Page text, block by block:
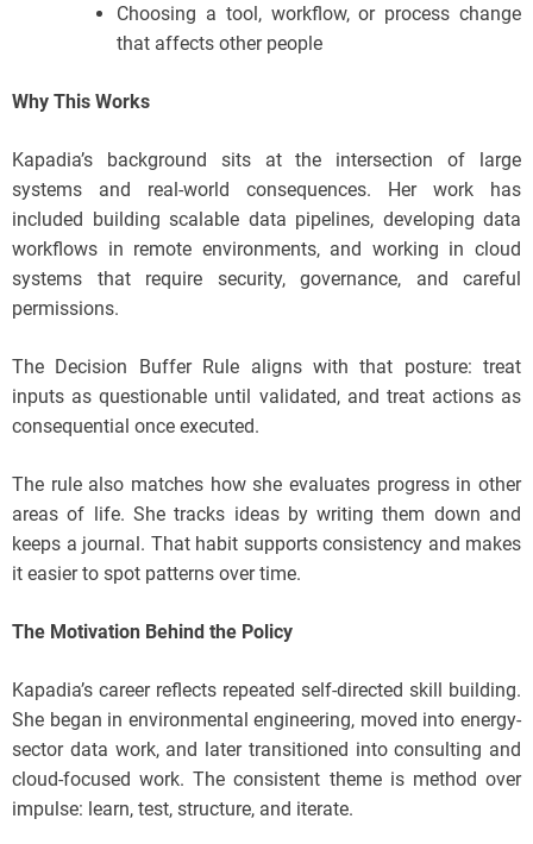
Choosing a tool, workflow, or process change
that affects other people
Why This Works
Kapadia’s background sits at the intersection of large
systems and real-world consequences. Her work has
included building scalable data pipelines, developing data
workflows in remote environments, and working in cloud
systems that require security, governance, and careful
permissions.
The Decision Buffer Rule aligns with that posture: treat
inputs as questionable until validated, and treat actions as
consequential once executed.
The rule also matches how she evaluates progress in other
areas of life. She tracks ideas by writing them down and
keeps a journal. That habit supports consistency and makes
it easier to spot patterns over time.
The Motivation Behind the Policy
Kapadia’s career reflects repeated self-directed skill building.
She began in environmental engineering, moved into energy-
sector data work, and later transitioned into consulting and
cloud-focused work. The consistent theme is method over
impulse: learn, test, structure, and iterate.